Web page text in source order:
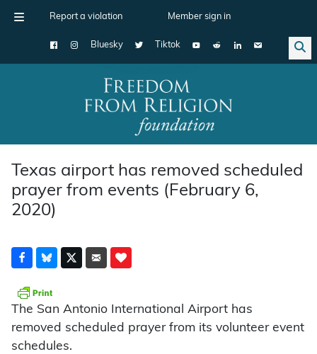
Report a violation Member sign in
Bluesky Tiktok
Main Navigation
Texas airport has removed scheduled
prayer from events (February 6,
2020)
The San Antonio International Airport has
removed scheduled prayer from its volunteer event
schedules.